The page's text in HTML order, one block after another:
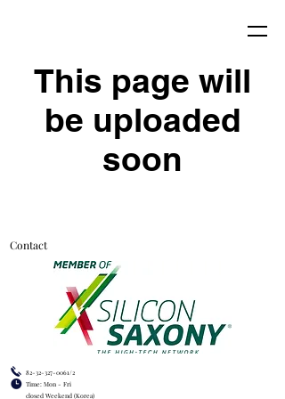
This page will
be uploaded
soon
Contact
82-32-327-0061/2
Time: Mon - Fri
closed Weekend (Korea)